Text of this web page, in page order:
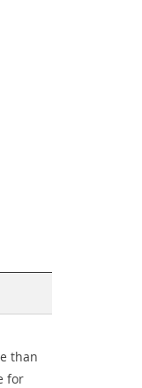
than
for